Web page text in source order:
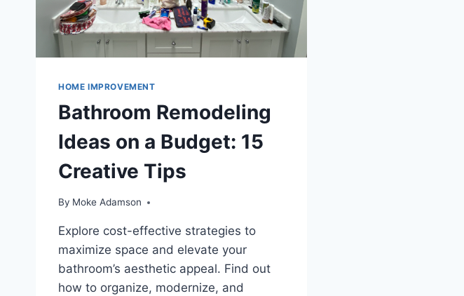
HOME IMPROVEMENT
Bathroom Remodeling
Ideas on a Budget: 15
Creative Tips
By Moke Adamson
Explore cost-effective strategies to
maximize space and elevate your
bathroom’s aesthetic appeal. Find out
how to organize, modernize, and